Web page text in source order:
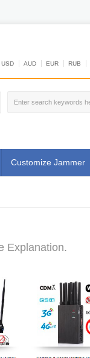
USD AUD EUR RUB
Customize Jammer
Explanation.